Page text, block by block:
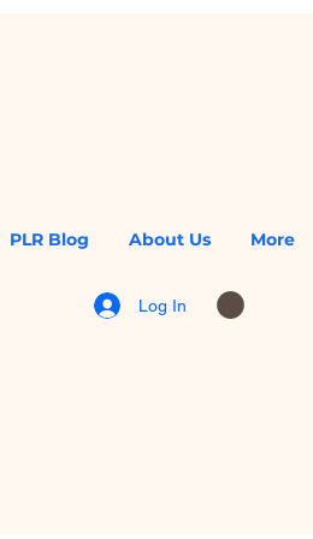
PLR Blog About Us More
Log In